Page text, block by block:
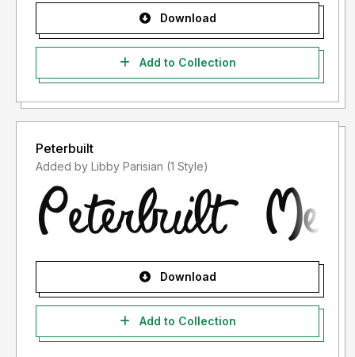
Download
Add to Collection
Peterbuilt
Added by Libby Parisian (1 Style)
Download
Add to Collection